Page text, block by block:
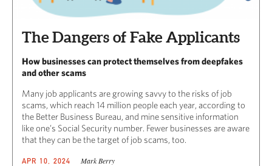
The Dangers of Fake Applicants
How businesses can protect themselves from deepfakes
and other scams
Many job applicants are growing savvy to the risks of job
scams, which reach 14 million people each year, according to
the Better Business Bureau, and mine sensitive information
like one’s Social Security number. Fewer businesses are aware
that they can be the target of job scams, too.
APR 10, 2024 Mark Berry